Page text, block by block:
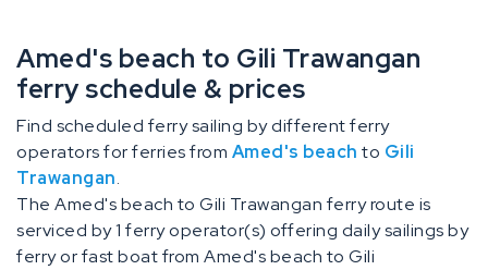
Amed's beach to Gili Trawangan
ferry schedule & prices
Find scheduled ferry sailing by different ferry
operators for ferries from Amed's beach to Gili
Trawangan.
The Amed's beach to Gili Trawangan ferry route is
serviced by 1 ferry operator(s) offering daily sailings by
ferry or fast boat from Amed's beach to Gili